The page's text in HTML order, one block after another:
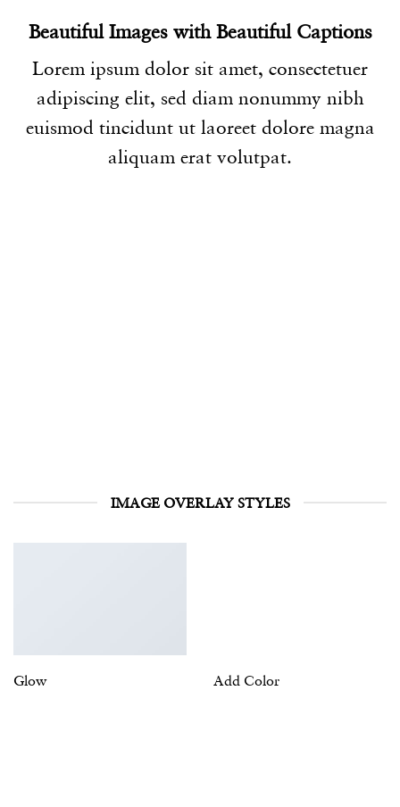
Beautiful Images with Beautiful Captions
Lorem ipsum dolor sit amet, consectetuer
adipiscing elit, sed diam nonummy nibh
euismod tincidunt ut laoreet dolore magna
aliquam erat volutpat.
IMAGE OVERLAY STYLES
Glow Add Color